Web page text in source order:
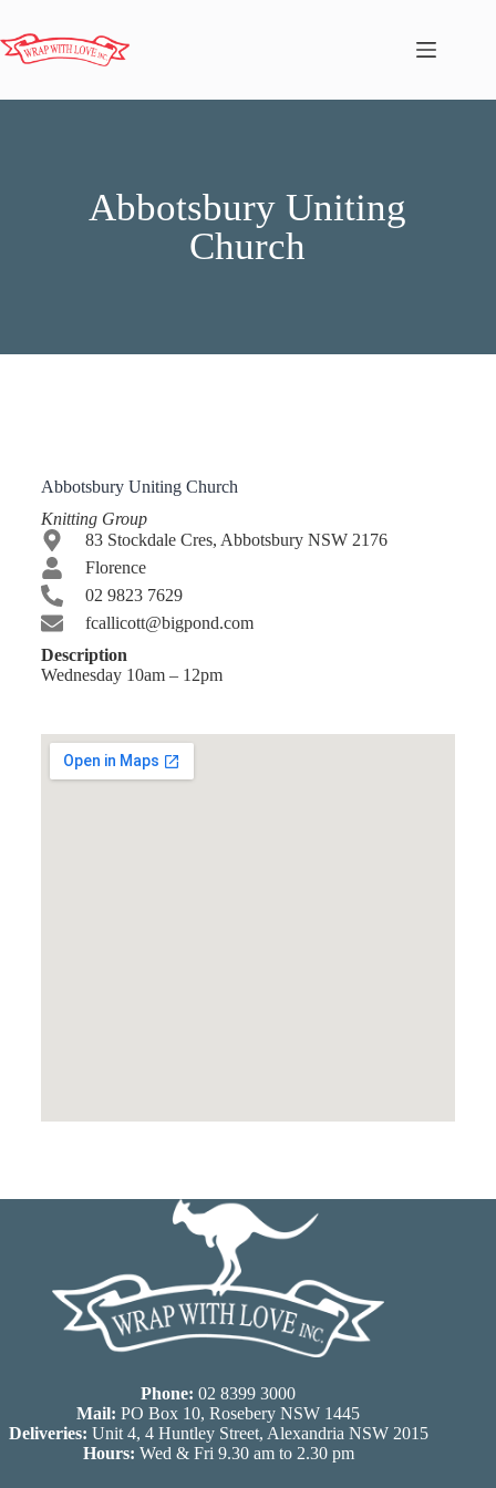
Abbotsbury Uniting
Church
Abbotsbury Uniting Church
Knitting Group
83 Stockdale Cres, Abbotsbury NSW 2176
Florence
02 9823 7629
fcallicott@bigpond.com
Description
Wednesday 10am – 12pm
Phone: 02 8399 3000
Mail: PO Box 10, Rosebery NSW 1445
Deliveries: Unit 4, 4 Huntley Street, Alexandria NSW 2015
Hours: Wed & Fri 9.30 am to 2.30 pm